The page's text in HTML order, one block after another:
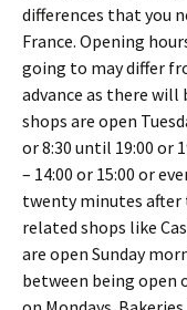
differences that you
France. Opening
going to may differ
advance as there will
shops are open
or 8:30 until 19:00 or
– 14:00 or 15:00 or
twenty minutes after
related shops like
are open Sunday
between being open